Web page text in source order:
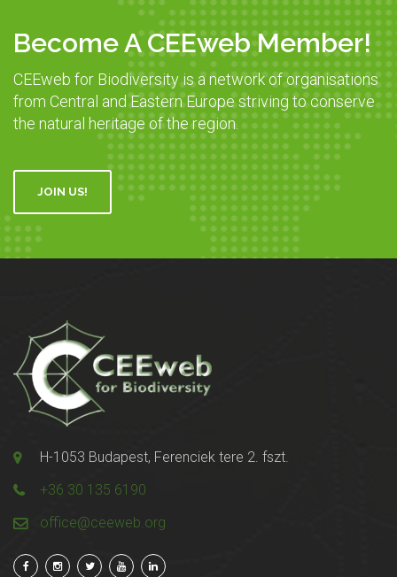
Become A CEEweb Member!
CEEweb for Biodiversity is a network of organisations
from Central and Eastern Europe striving to conserve
the natural heritage of the region.
JOIN US!
H-1053 Budapest, Ferenciek tere 2. fszt.
+36 30 135 6190
office@ceeweb.org